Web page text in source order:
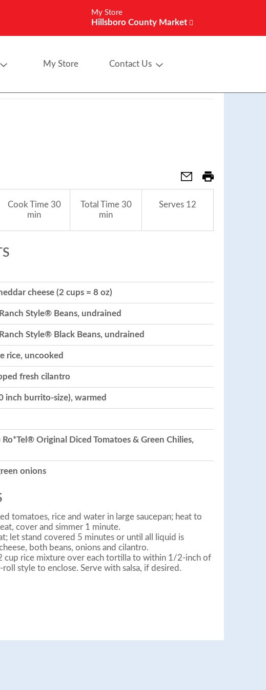
My Store
Hillsboro County Market
My Store Contact Us
Cook Time30
min
Total Time30
min
Serves 12
cheese (2 cups = 8 oz)
Style® Beans, undrained
Style® Black Beans, undrained
rice, uncooked
fresh cilantro
inch burrito-size), warmed
Ro*Tel® Original Diced Tomatoes & Green Chilies,
onions
tomatoes, rice and water in large saucepan; heat to
cover and simmer 1 minute.
let stand covered 5 minutes or until all liquid is
both beans, onions and cilantro.
cup rice mixture over each tortilla to within 1/2-inch of
style to enclose. Serve with salsa, if desired.